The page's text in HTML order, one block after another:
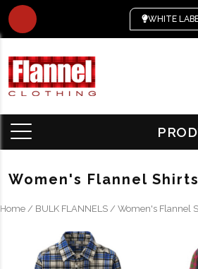
WHITE
Women's Flannel
Home / BULK FLANNELS / Women's Flannel